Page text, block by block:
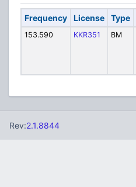
Frequency License Type
153.590 KKR351 BM
Rev:2.1.8844